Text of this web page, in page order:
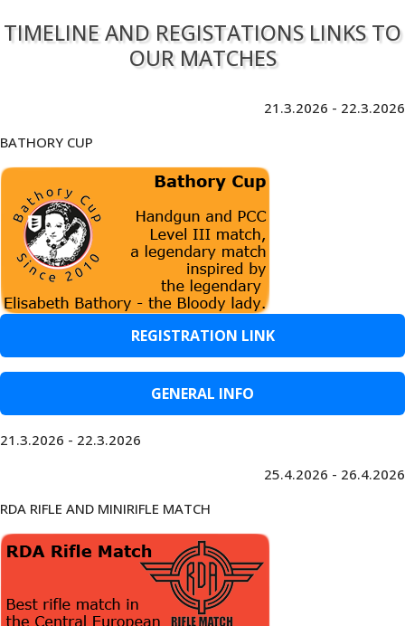
TIMELINE AND REGISTATIONS LINKS TO
OUR MATCHES
21.3.2026 - 22.3.2026
BATHORY CUP
REGISTRATION LINK
GENERAL INFO
21.3.2026 - 22.3.2026
25.4.2026 - 26.4.2026
RDA RIFLE AND MINIRIFLE MATCH